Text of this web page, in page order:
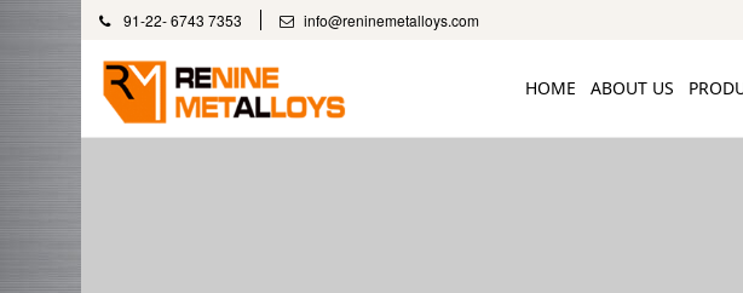
91-22- 6743 7353 info@reninemetalloys.com
HOME ABOUT US